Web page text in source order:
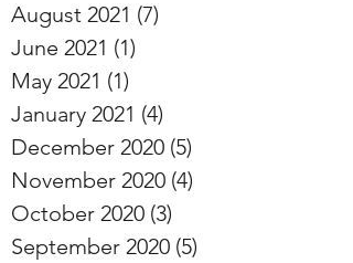
August 2021 (7)
June 2021 (1)
May 2021 (1)
January 2021 (4)
December 2020 (5)
November 2020 (4)
October 2020 (3)
September 2020 (5)